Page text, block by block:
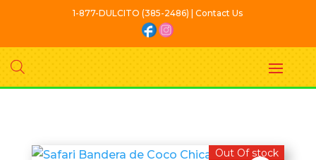
1-877-DULCITO (385-2486) | Contact Us
Out Of stock